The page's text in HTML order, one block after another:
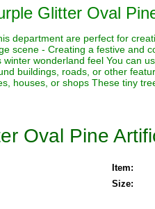
Glitter Oval
department are perfect for
scene - Creating a festive and
winter wonderland feel You can
buildings, roads, or other
houses, or shops These tiny
Oval Pine
Item:
Size: